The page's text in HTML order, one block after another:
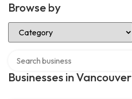
Browse by
Select Category
Businesses in Vancouver